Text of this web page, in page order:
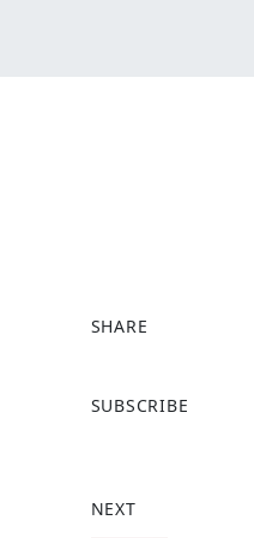
SHARE
a
o
SUBSCRIBE
NEXT